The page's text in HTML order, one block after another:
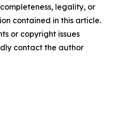
legality, or
contained in this article.
or copyright issues
contact the author